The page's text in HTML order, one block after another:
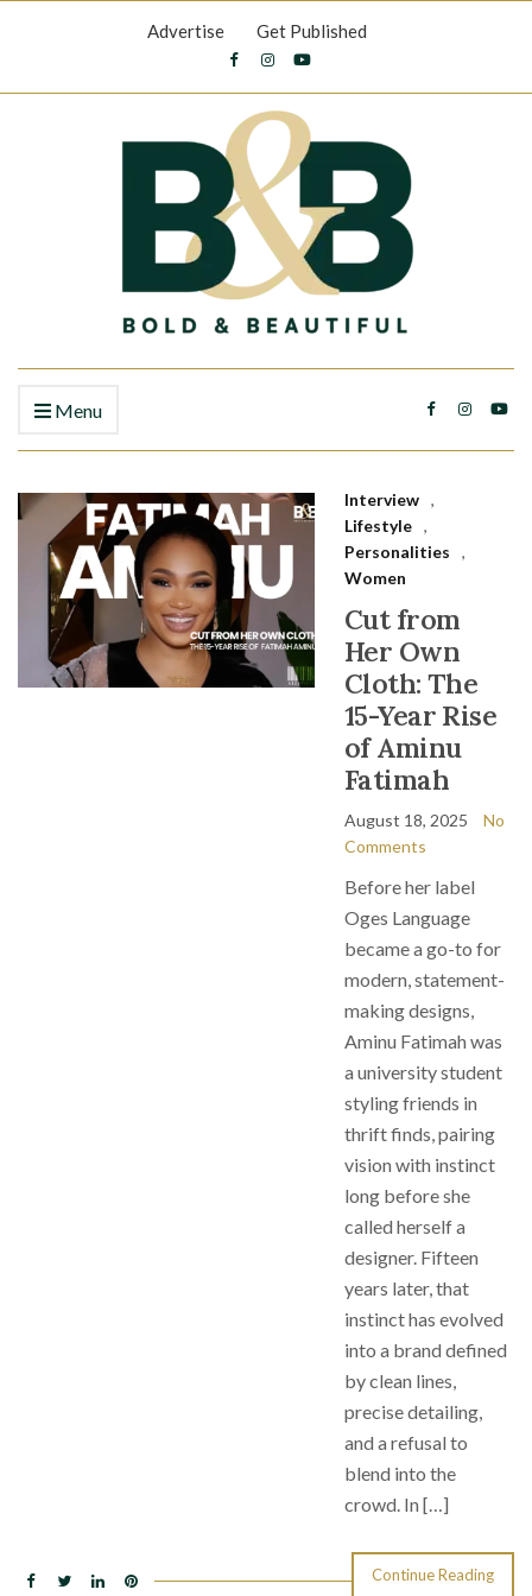
Advertise Get Published
Menu
Interview ,
Lifestyle ,
Personalities
,
Women
Cut from
Her Own
Cloth: The
15-Year Rise
of Aminu
Fatimah
August 18, 2025
No
Comments
Before her label
Oges Language
became a go-to for
modern, statement-
making designs,
Aminu Fatimah was
a university student
styling friends in
thrift finds, pairing
vision with instinct
long before she
called herself a
designer. Fifteen
years later, that
instinct has evolved
into a brand defined
by clean lines,
precise detailing,
and a refusal to
blend into the
crowd. In […]
Continue Reading